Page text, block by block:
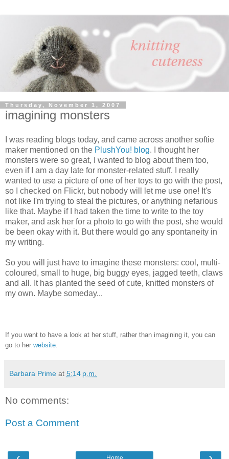
Thursday, November 1, 2007
imagining monsters
I was reading blogs today, and came across another softie
maker mentioned on the PlushYou! blog. I thought her
monsters were so great, I wanted to blog about them too,
even if I am a day late for monster-related stuff. I really
wanted to use a picture of one of her toys to go with the post,
so I checked on Flickr, but nobody will let me use one! It's
not like I'm trying to steal the pictures, or anything nefarious
like that. Maybe if I had taken the time to write to the toy
maker, and ask her for a photo to go with the post, she would
be been okay with it. But there would go any spontaneity in
my writing.
So you will just have to imagine these monsters: cool, multi-
coloured, small to huge, big buggy eyes, jagged teeth, claws
and all. It has planted the seed of cute, knitted monsters of
my own. Maybe someday...
If you want to have a look at her stuff, rather than imagining it, you can
go to her website
Barbara Prime at 5:14 p.m.
No comments:
Post a Comment